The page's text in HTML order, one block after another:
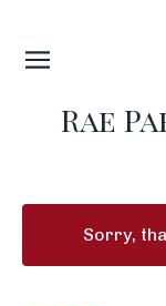
Rae
Sorry,